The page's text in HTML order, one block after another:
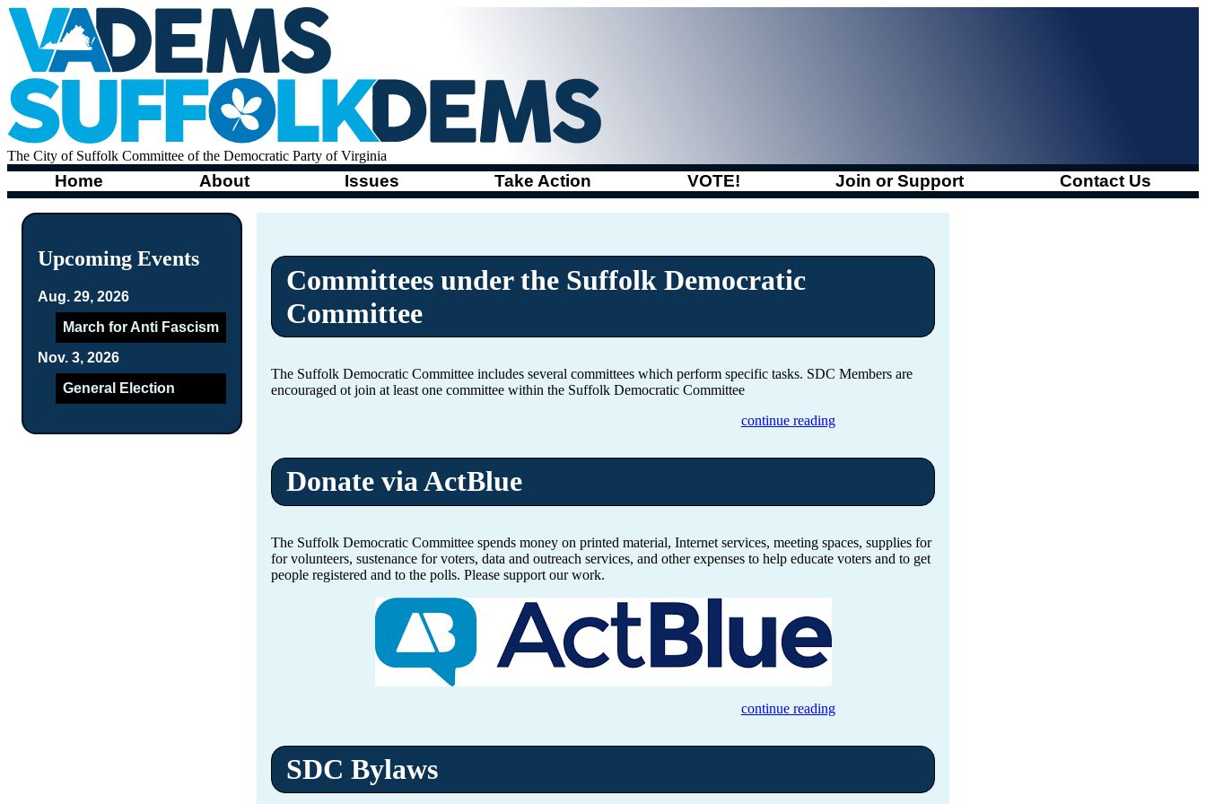
The City of Suffolk Committee of the Democratic Party of Virginia
Home About Issues Take Action VOTE! Join or Support Contact Us
Committees under the Suffolk Democratic
Committee
The Suffolk Democratic Committee includes several committees which perform specific tasks. SDC Members are
encouraged ot join at least one committee within the Suffolk Democratic Committee
continue reading
Donate via ActBlue
The Suffolk Democratic Committee spends money on printed material, Internet services, meeting spaces, supplies for
for volunteers, sustenance for voters, data and outreach services, and other expenses to help educate voters and to get
people registered and to the polls. Please support our work.
continue reading
SDC Bylaws
Upcoming Events
Aug. 29, 2026
March for Anti Fascism
Nov. 3, 2026
General Election